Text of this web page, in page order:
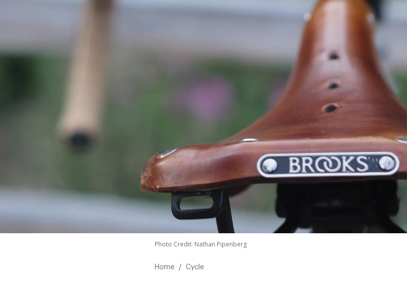
Photo Credit: Nathan Pipenberg
Home / Cycle